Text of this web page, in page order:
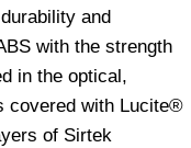
and
with the strength
in the optical,
covered with Lucite®
of Sirtek